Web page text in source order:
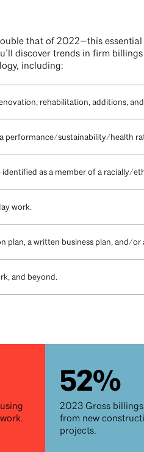
that of 2022—this essential
discover trends in firm
including:
rehabilitation, additions,
performance/sustainability/health
as a member of a racially/
work.
plan, a written business plan, and/
and beyond.
52%
2023 Gross billings
from new
projects.